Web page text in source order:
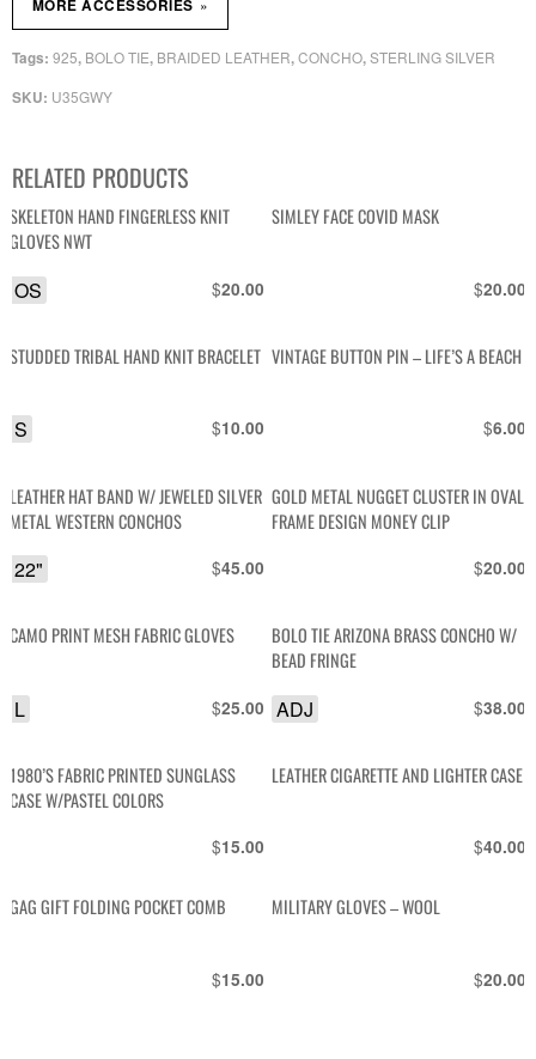
SKU: U35GWY
Tags: 925, BOLO TIE, BRAIDED LEATHER,CONCHO,STERLING SILVER
MORE ACCESSORIES
RELATED PRODUCTS
SKELETON HAND FINGERLESS KNIT
GLOVES NWT
$20.00
OS
SIMLEY FACE COVID MASK
$20.00
STUDDED TRIBAL HAND KNIT BRACELET
$10.00
S
VINTAGE BUTTON PIN – LIFE’S A BEACH
$6.00
LEATHER HAT BAND W/ JEWELED SILVER
METAL WESTERN CONCHOS
$45.00
22"
GOLD METAL NUGGET CLUSTER IN OVAL
FRAME DESIGN MONEY CLIP
$20.00
CAMO PRINT MESH FABRIC GLOVES
$25.00
L
BOLO TIE ARIZONA BRASS CONCHO W/
BEAD FRINGE
$38.00
ADJ
1980’S FABRIC PRINTED SUNGLASS
CASE W/PASTEL COLORS
$15.00
LEATHER CIGARETTE AND LIGHTER CASE
$40.00
GAG GIFT FOLDING POCKET COMB
$15.00
MILITARY GLOVES – WOOL
$20.00